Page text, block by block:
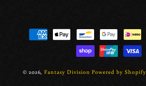
Payment
methods
© 2026, Fantasy Division Powered by Shopify